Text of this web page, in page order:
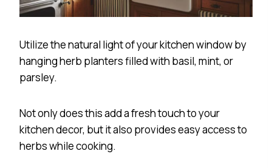
Utilize the natural light of your kitchen window by
hanging herb planters filled with basil, mint, or
parsley.
Not only does this add a fresh touch to your
kitchen decor, but it also provides easy access to
herbs while cooking.